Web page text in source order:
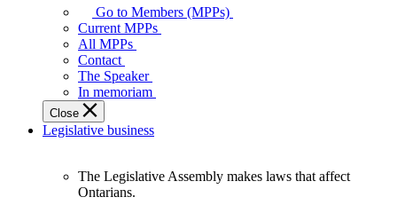
your
representatives
Legislative
Assembly
of
Ontario.
Go to Members (MPPs)
Current MPPs
All MPPs
Contact
The Speaker
In memoriam
Close
Legislative business
The Legislative Assembly makes laws that affect
Ontarians.